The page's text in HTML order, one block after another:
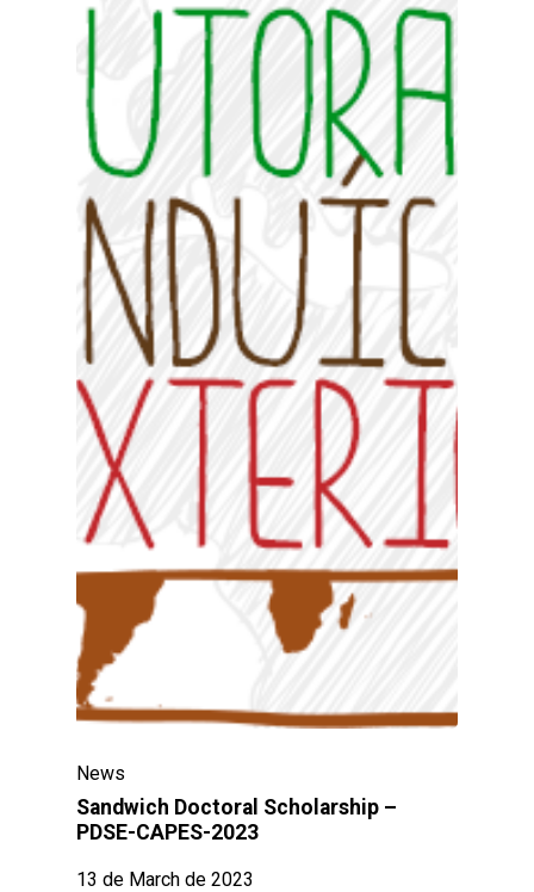
News
Sandwich Doctoral Scholarship –
PDSE-CAPES-2023
13 de March de 2023